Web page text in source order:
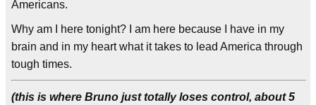
Americans.
Why am I here tonight? I am here because I have in my
brain and in my heart what it takes to lead America through
tough times.
(this is where Bruno just totally loses control, about 5